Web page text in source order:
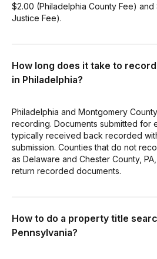
$2.00 (Philadelphia County Fee) and
Justice Fee).
How long does it take to
in Philadelphia?
Philadelphia and Montgomery
recording. Documents submitted for
typically received back recorded
submission. Counties that do not
as Delaware and Chester County,
return recorded documents.
How to do a property title
Pennsylvania?